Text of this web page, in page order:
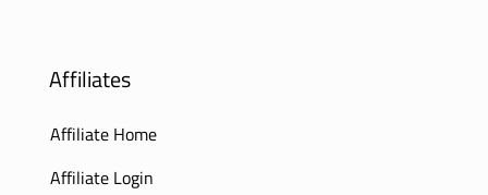
Affiliates
Affiliate Home
Affiliate Login